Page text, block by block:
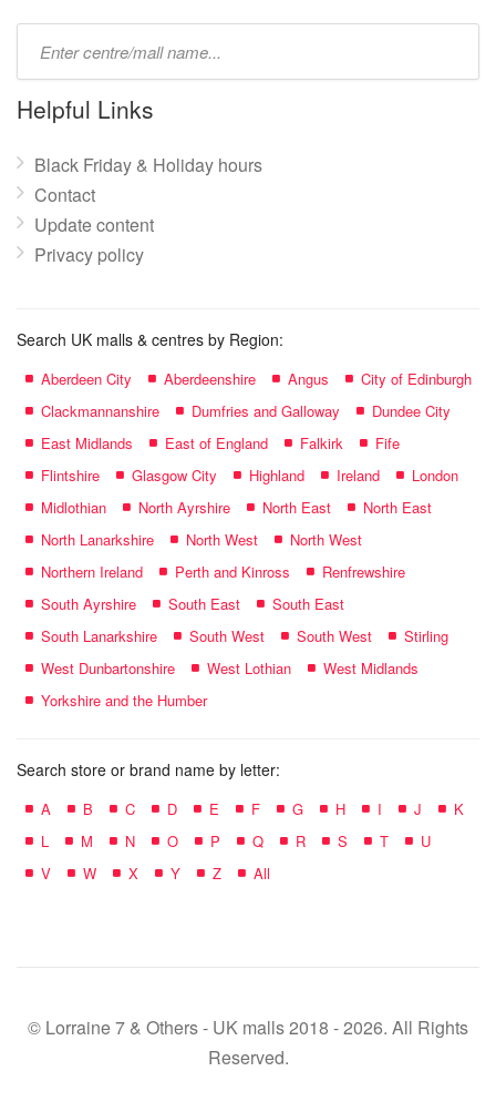
name:
Helpful Links
Black Friday & Holiday hours
Contact
Update content
Privacy policy
Search UK malls & centres by Region:
Aberdeen City Aberdeenshire Angus
City of Edinburgh
Clackmannanshire
Dumfries and Galloway
Dundee City
East Midlands
East of England Falkirk
Fife
Flintshire
Glasgow City Highland Ireland
London
Midlothian
North Ayrshire North East
North East
North Lanarkshire
North West
North West
Northern Ireland
Perth and Kinross
Renfrewshire
South Ayrshire
South East
South East
South Lanarkshire
South West South West
Stirling
West Dunbartonshire
West Lothian
West Midlands
Yorkshire and the Humber
Search store or brand name by letter:
A B C D E F G H I J
K
L
M N O P Q R S T
U
V
W X Y Z All
© Lorraine 7 & Others - UK malls 2018 - 2026. All Rights
Reserved.